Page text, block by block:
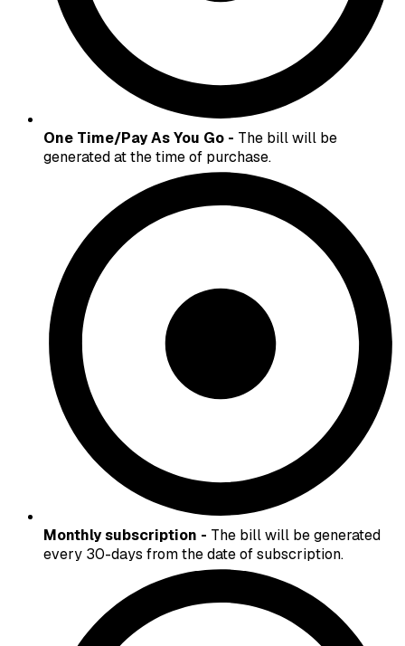
One Time/Pay As You Go - The bill will be
generated at the time of purchase.
Monthly subscription - The bill will be generated
every 30-days from the date of subscription.